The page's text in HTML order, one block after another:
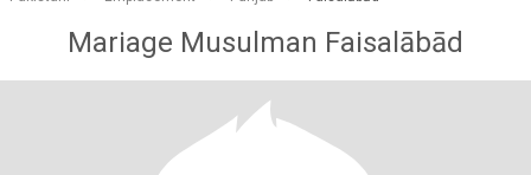
Mariage Musulman Faisalābād